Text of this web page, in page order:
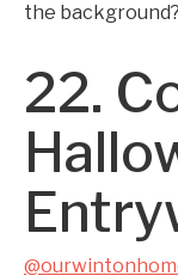
the background?
22.